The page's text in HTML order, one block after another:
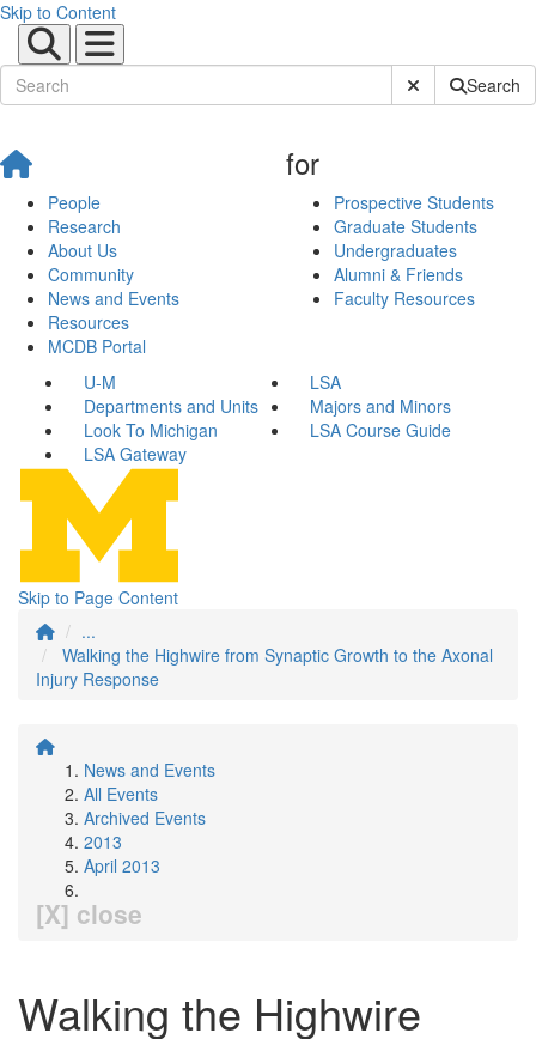
Skip to Content
Submit SiteSearch
People
Research
About Us
Community
News and Events
Resources
MCDB Portal
for
Prospective Students
Graduate Students
Undergraduates
Alumni & Friends
Faculty Resources
U-M
LSA
Departments and Units
Majors and Minors
Look To Michigan
LSA Course Guide
LSA Gateway
Skip to Page Content
...
Walking the Highwire from Synaptic Growth to the Axonal
Injury Response
News and Events
All Events
Archived Events
2013
April 2013
[X] close
Walking the Highwire